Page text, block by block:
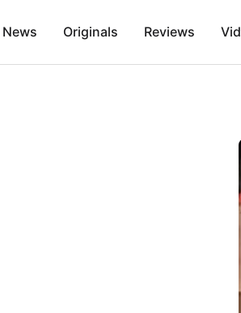
News Originals Reviews